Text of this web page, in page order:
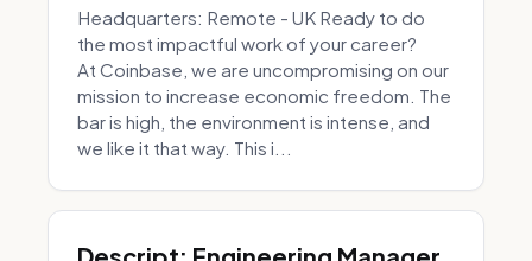
Headquarters: Remote - UK Ready to do
the most impactful work of your career?
At Coinbase, we are uncompromising on our
mission to increase economic freedom. The
bar is high, the environment is intense, and
we like it that way. This i...